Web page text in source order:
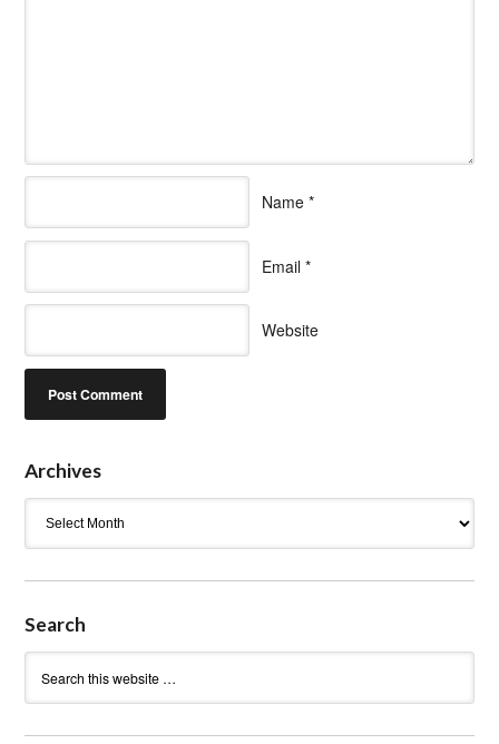
Name *
Email *
Website
Archives
Search